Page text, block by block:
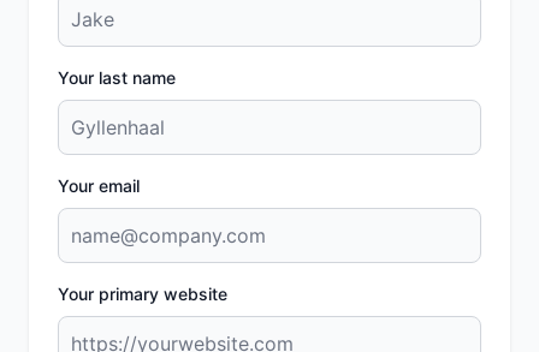
Your last name
Your email
Your primary website